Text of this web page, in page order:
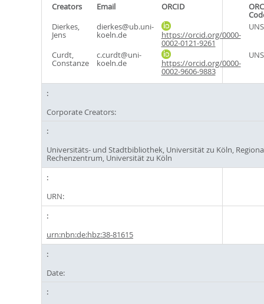
Creators Email ORCID
Dierkes,
Jens
dierkes@ub.uni-
koeln.de https://orcid.org/0000-
0002-0121-9261
Curdt,
Constanze
c.curdt@uni-
koeln.de https://orcid.org/0000-
0002-9606-9883
Corporate Creators:
Universitäts- und Stadtbibliothek, Universität zu Köln,
Rechenzentrum, Universität zu Köln
URN:
urn:nbn:de:hbz:38-81615
Date: